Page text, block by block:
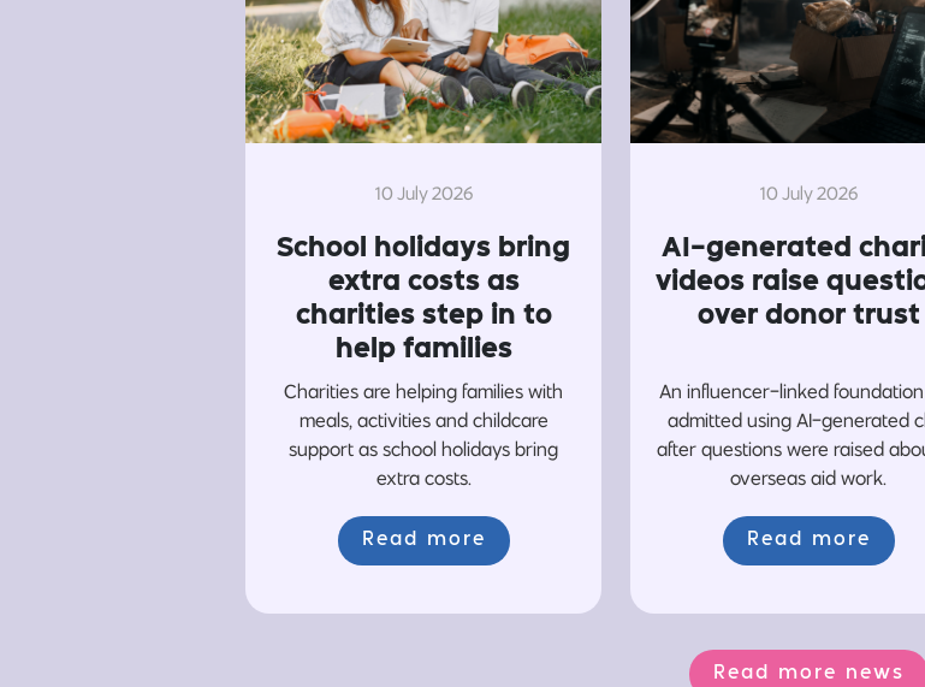
10 July 2026
School holidays bring
extra costs as
charities step in to
help families
Charities are helping families with
meals, activities and childcare
support as school holidays bring
extra costs.
Read more
10 July 2026
AI-generated
videos raise
over donor trust
An influencer-linked
admitted using AI-generated
after questions were raised
overseas aid work.
Read more
Read more news